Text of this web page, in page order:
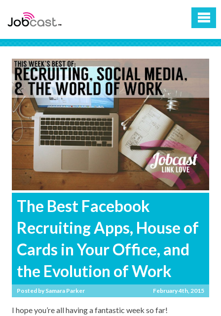
The Best Facebook
Recruiting Apps, House of
Cards in Your Office, and
the Evolution of Work
Posted by Samara Parker February 4th, 2015
I hope you’re all having a fantastic week so far!